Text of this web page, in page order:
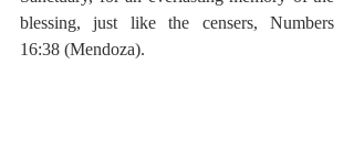
blessing, just like the censers, Numbers
16:38 (Mendoza).